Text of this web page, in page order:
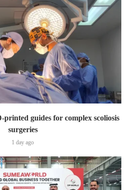
printed guides for complex scoliosis
surgeries
1 day ago